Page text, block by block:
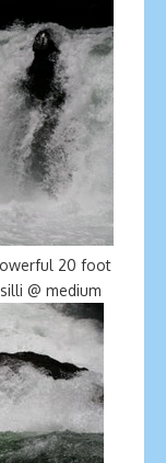
20 foot
@ medium